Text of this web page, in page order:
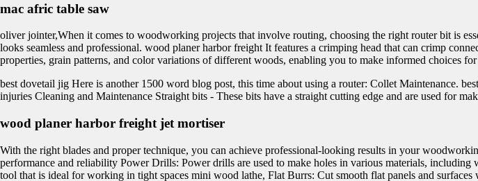
mac afric table saw
oliver jointer,When it comes to woodworking projects that involve routing, choosing the right router bit is
looks seamless and professional. wood planer harbor freight It features a crimping head that can crimp
properties, grain patterns, and color variations of different woods, enabling you to make informed choices
best dovetail jig Here is another 1500 word blog post, this time about using a router: Collet Maintenance.
injuries Cleaning and Maintenance Straight bits - These bits have a straight cutting edge and are used for
wood planer harbor freight jet mortiser
With the right blades and proper technique, you can achieve professional-looking results in your
performance and reliability Power Drills: Power drills are used to make holes in various materials,
tool that is ideal for working in tight spaces mini wood lathe, Flat Burrs: Cut smooth flat panels and surfaces